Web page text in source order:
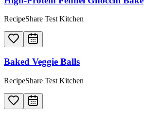
RecipeShare Test Kitchen
Baked Veggie Balls
RecipeShare Test Kitchen